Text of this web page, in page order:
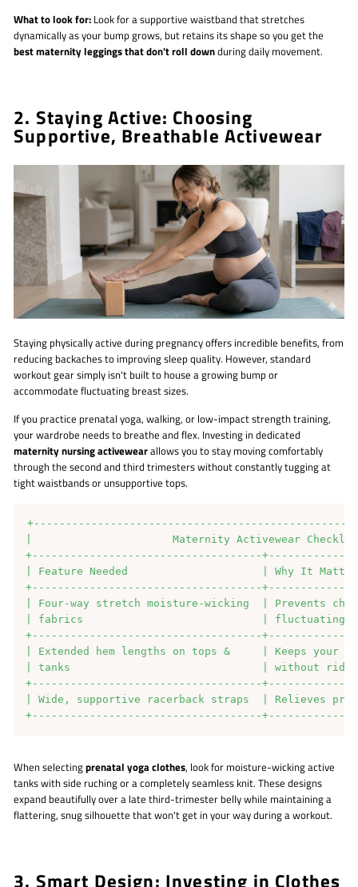
What to look for: Look for a supportive waistband that stretches
dynamically as your bump grows, but retains its shape so you get the
best maternity leggings that don't roll downduring daily movement.
2. Staying Active: Choosing
Supportive, Breathable Activewear
Staying physically active during pregnancy offers incredible benefits, from
reducing backaches to improving sleep quality. However, standard
workout gear simply isn't built to house a growing bump or
accommodate fluctuating breast sizes.
If you practice prenatal yoga, walking, or low-impact strength training,
your wardrobe needs to breathe and flex. Investing in dedicated
maternity nursing activewearallows you to stay moving comfortably
through the second and third trimesters without constantly tugging at
tight waistbands or unsupportive tops.
|                      Maternity Activewear
+------------------------------------
| Feature Needed                     | Why It
+------------------------------------
| Four-way stretch moisture-wicking  | Prevents
| fabrics                            | fluctuating
+------------------------------------
| Extended hem lengths on tops &     | Keeps your
| tanks                              | without riding
+------------------------------------
| Wide, supportive racerback straps  | Relieves
When selectingprenatal yoga clothes, look for moisture-wicking active
tanks with side ruching or a completely seamless knit. These designs
expand beautifully over a late third-trimester belly while maintaining a
flattering, snug silhouette that won't get in your way during a workout.
3. Smart Design: Investing in Clothes